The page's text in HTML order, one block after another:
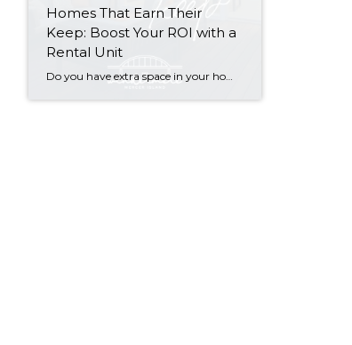
Homes That Earn Their
Keep: Boost Your ROI with a
Rental Unit
Do you have extra space in your home or on your property? You may be able to put it to work as a rental and boost your ROI! With rising interest rates and inflation putting economic pressure on homeowners, rental apartments and tiny houses can be a great way to offset those higher costs. Some […]